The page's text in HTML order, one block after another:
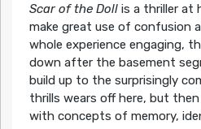
Scar of the Dollis a thriller at
make great use of confusion
whole experience engaging,
down after the basement
build up to the surprisingly
thrills wears off here, but
with concepts of memory,